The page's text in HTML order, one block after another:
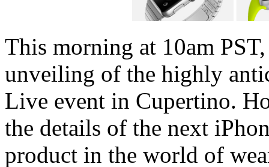
This morning at 10am
unveiling of the highly
Live event in Cupertino.
the details of the next
product in the world of